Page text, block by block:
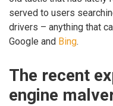
served to users
drivers – anything that
Google and Bing.
The recent
engine